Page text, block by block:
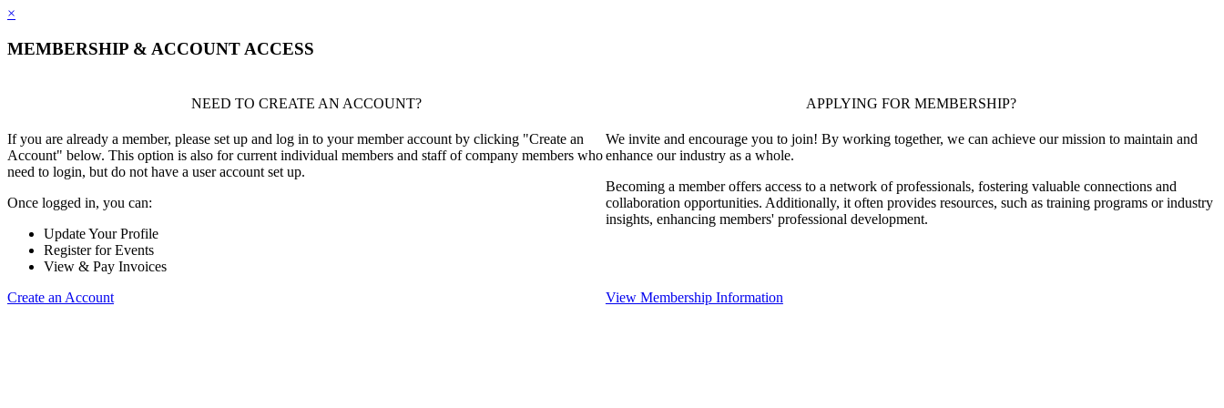
×
MEMBERSHIP & ACCOUNT ACCESS
NEED TO CREATE AN ACCOUNT?
If you are already a member, please set up and log in to your member account by clicking "Create an
Account" below. This option is also for current individual members and staff of company members who
need to login, but do not have a user account set up.
Once logged in, you can:
Update Your Profile
Register for Events
View & Pay Invoices
Create an Account
APPLYING FOR MEMBERSHIP?
We invite and encourage you to join! By working together, we can achieve our mission to maintain and
enhance our industry as a whole.
Becoming a member offers access to a network of professionals, fostering valuable connections and
collaboration opportunities. Additionally, it often provides resources, such as training programs or industry
insights, enhancing members' professional development.
View Membership Information